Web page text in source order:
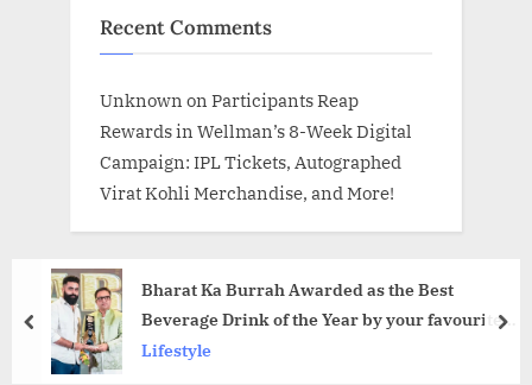
Recent Comments
Unknown on Participants Reap
Rewards in Wellman’s 8-Week Digital
Campaign: IPL Tickets, Autographed
Virat Kohli Merchandise, and More!
Bharat Ka Burrah Awarded as the Best
Beverage Drink of the Year by your favourite
Shark Ashneer Grover in New Delhi
Lifestyle
prev